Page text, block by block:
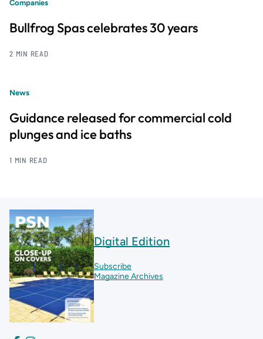
Companies
Bullfrog Spas celebrates 30 years
2 MIN READ
News
Guidance released for commercial cold
plunges and ice baths
1 MIN READ
Digital Edition
Subscribe
Magazine Archives